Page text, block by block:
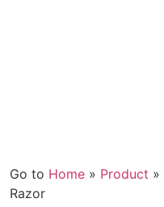
Go to Home » Product »
Razor